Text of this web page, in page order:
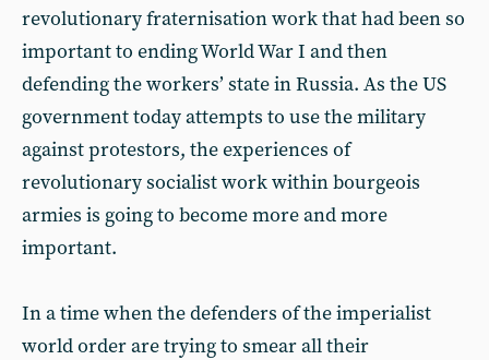
revolutionary fraternisation work that had been so
important to ending World War I and then
defending the workers’ state in Russia. As the US
government today attempts to use the military
against protestors, the experiences of
revolutionary socialist work within bourgeois
armies is going to become more and more
important.
In a time when the defenders of the imperialist
world order are trying to smear all their